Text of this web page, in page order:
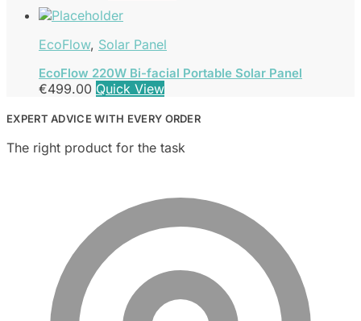
EcoFlow, Solar Panel
EcoFlow 220W Bi-facial Portable Solar Panel
€499.00 Quick View
EXPERT ADVICE WITH EVERY ORDER
The right product for the task